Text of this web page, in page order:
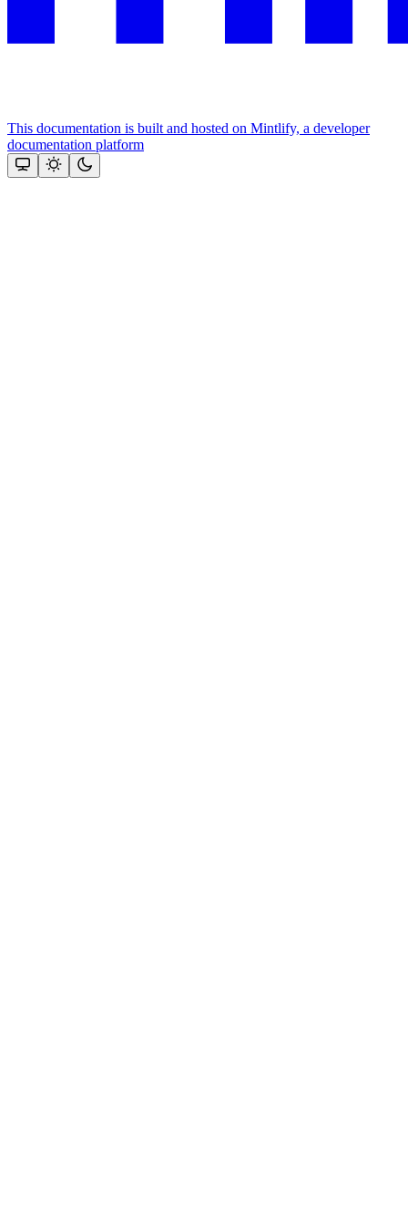
This documentation is built and hosted on Mintlify, a developer
documentation platform